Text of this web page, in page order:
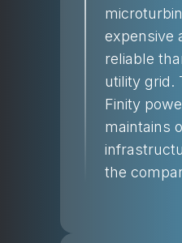
expensive
reliable
utility grid.
Finity
maintains
the